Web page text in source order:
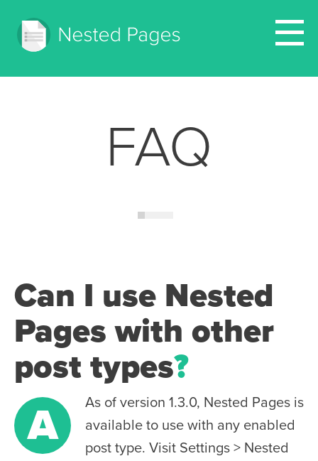
FAQ
Can I use Nested
Pages with other
post types?
A
As of version 1.3.0, Nested Pages is
available to use with any enabled
post type. Visit Settings > Nested